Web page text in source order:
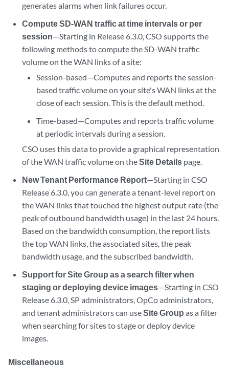
generates alarms when link failures occur.
Compute SD-WAN traffic at time intervals or per
session—Starting in Release 6.3.0, CSO supports the
following methods to compute the SD-WAN traffic
volume on the WAN links of a site:
Session-based—Computes and reports the session-
based traffic volume on your site's WAN links at the
close of each session. This is the default method.
Time-based—Computes and reports traffic volume
at periodic intervals during a session.
CSO uses this data to provide a graphical representation
of the WAN traffic volume on theSite Details page.
New Tenant Performance Report—Starting in CSO
Release 6.3.0, you can generate a tenant-level report on
the WAN links that touched the highest output rate (the
peak of outbound bandwidth usage) in the last 24 hours.
Based on the bandwidth consumption, the report lists
the top WAN links, the associated sites, the peak
bandwidth usage, and the subscribed bandwidth.
Support for Site Group as a search filter when
staging or deploying device images—Starting in CSO
Release 6.3.0, SP administrators, OpCo administrators,
and tenant administrators can useSite Group as a filter
when searching for sites to stage or deploy device
images.
Miscellaneous